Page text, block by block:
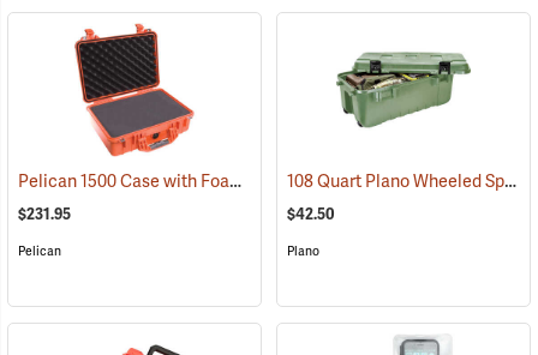
Pelican 1500 Case with Foam Insert, Orange (35704)
$231.95
Pelican
108 Quart Plano Wheeled Sportsman’s Trunk, Olive Drab
$42.50
Plano